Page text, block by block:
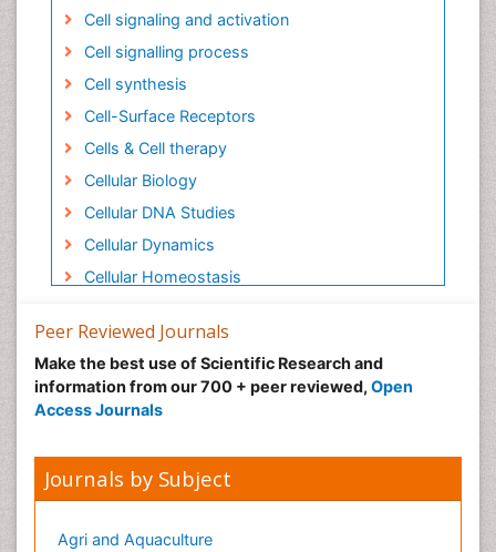
Cell signaling and activation
Cell signalling process
Cell synthesis
Cell-Surface Receptors
Cells & Cell therapy
Cellular Biology
Cellular DNA Studies
Cellular Dynamics
Cellular Homeostasis
Cellular and Molecular Biology
Chemical Biology of Tetracyclines
Chemokines
Chemotherapy of intracellular infection
Class I MHC molecules
Class II MHC molecule
Peer Reviewed Journals
Make the best use of Scientific Research and
information from our 700 + peer reviewed, Open
Access Journals
Journals by Subject
Agri and Aquaculture